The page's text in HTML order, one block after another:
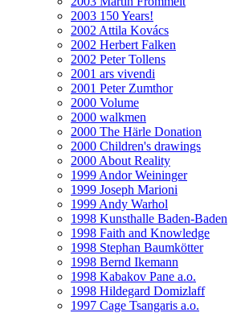
2003 150 Years!
2002 Attila Kovács
2002 Herbert Falken
2002 Peter Tollens
2001 ars vivendi
2001 Peter Zumthor
2000 Volume
2000 walkmen
2000 The Härle Donation
2000 Children's drawings
2000 About Reality
1999 Andor Weininger
1999 Joseph Marioni
1999 Andy Warhol
1998 Kunsthalle Baden-Baden
1998 Faith and Knowledge
1998 Stephan Baumkötter
1998 Bernd Ikemann
1998 Kabakov Pane a.o.
1998 Hildegard Domizlaff
1997 Cage Tsangaris a.o.